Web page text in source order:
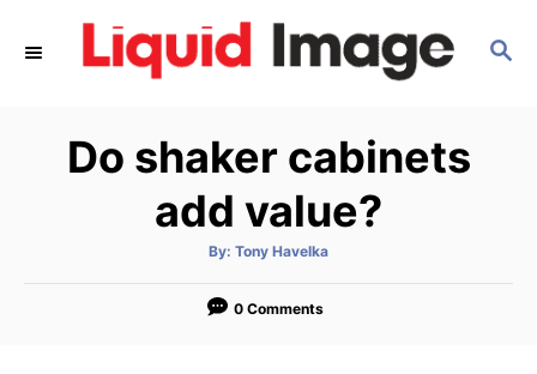
S
Do shaker cabinets
add value?
By: A
t
o
Tony Havelka
0 Comments